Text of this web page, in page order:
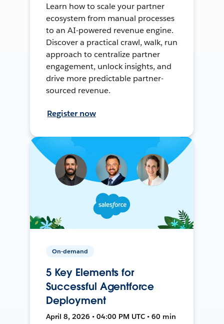
Learn how to scale your partner
ecosystem from manual processes
to an AI-powered revenue engine.
Discover a practical crawl, walk, run
approach to centralize partner
engagement, unlock insights, and
drive more predictable partner-
sourced revenue.
Register now
On-demand
5 Key Elements for
Successful Agentforce
Deployment
April 8, 2026 • 04:00 PM UTC • 60 min